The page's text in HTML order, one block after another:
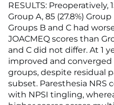
RESULTS: Preoperatively,
Group A, 85 (27.8%)
Groups B and C had
JOACMEQ scores than
and C did not differ. At 1
improved and converged
groups, despite residual
subset. Paresthesia NRS
with NPSI tingling,